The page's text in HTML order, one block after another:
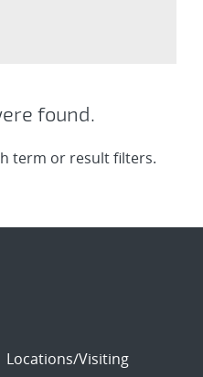
found.
term or result filters.
Locations/Visiting